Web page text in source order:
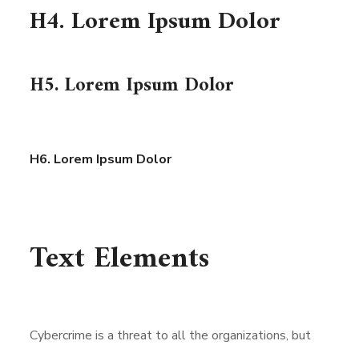
H4. Lorem Ipsum Dolor
H5. Lorem Ipsum Dolor
H6. Lorem Ipsum Dolor
Text Elements
Cybercrime is a threat to all the organizations, but